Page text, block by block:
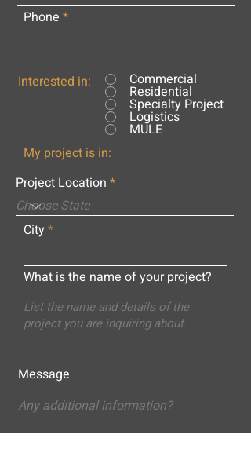
Phone
Interested in: Commercial
Residential
Specialty Project
Logistics
MULE
My project is in:
Project Location
City
What is the name of your project?
Message